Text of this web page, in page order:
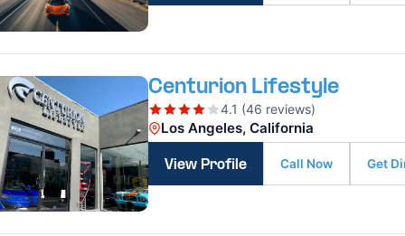
Centurion Lifestyle
4.1 (46 reviews)
Los Angeles, California
View Profile Call Now Get